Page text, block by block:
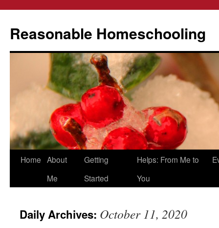
Reasonable Homeschooling
Skip
Home About
Me
Getting
Started
Helps: From Me to
You
Daily Archives: October 11, 2020